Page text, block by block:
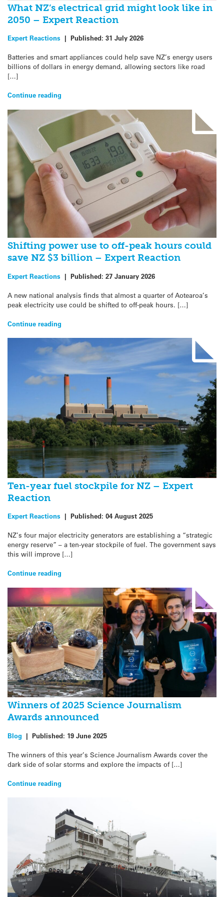
What NZ’s electrical grid might look like in
2050 – Expert Reaction
Expert Reactions | Published: 31 July 2026
Batteries and smart appliances could help save NZ’s energy users
billions of dollars in energy demand, allowing sectors like road
[…]
Continue reading
Shifting power use to off-peak hours could
save NZ $3 billion – Expert Reaction
Expert Reactions | Published: 27 January 2026
A new national analysis finds that almost a quarter of Aotearoa’s
peak electricity use could be shifted to off-peak hours. […]
Continue reading
Ten-year fuel stockpile for NZ – Expert
Reaction
Expert Reactions | Published: 04 August 2025
NZ’s four major electricity generators are establishing a “strategic
energy reserve” – a ten-year stockpile of fuel. The government says
this will improve […]
Continue reading
Winners of 2025 Science Journalism
Awards announced
Blog | Published: 19 June 2025
The winners of this year’s Science Journalism Awards cover the
dark side of solar storms and explore the impacts of […]
Continue reading